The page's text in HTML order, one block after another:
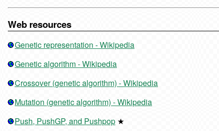
Web resources
Genetic representation - Wikipedia
Genetic algorithm - Wikipedia
Crossover (genetic algorithm) - Wikipedia
Mutation (genetic algorithm) - Wikipedia
Push, PushGP, and Pushpop ★